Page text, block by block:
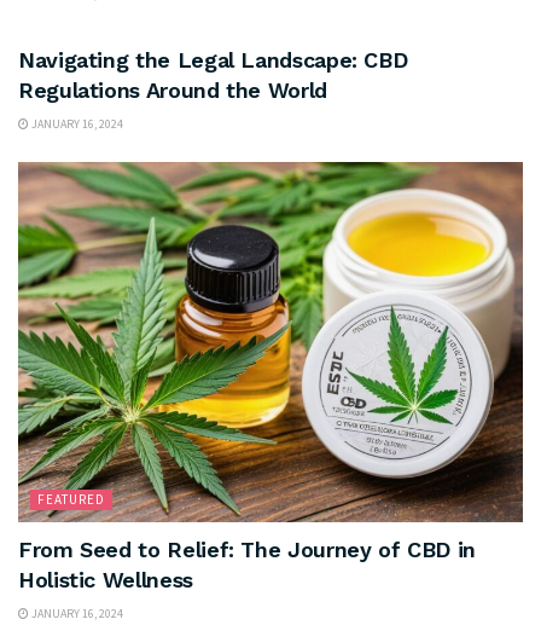
Navigating the Legal Landscape: CBD
Regulations Around the World
JANUARY 16, 2024
FEATURED
From Seed to Relief: The Journey of CBD in
Holistic Wellness
JANUARY 16, 2024